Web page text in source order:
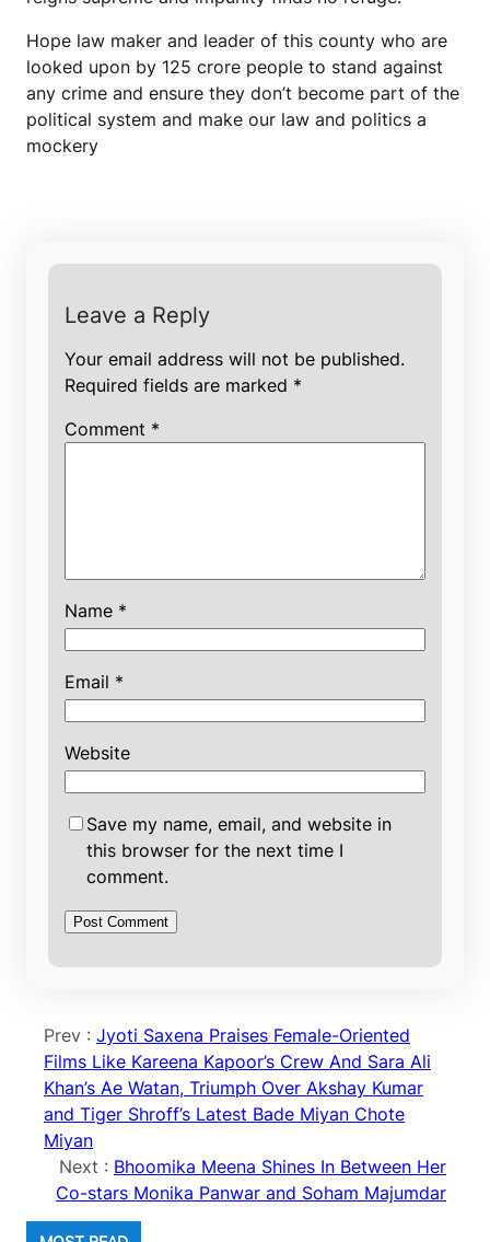
Hope law maker and leader of this county who are
looked upon by 125 crore people to stand against
any crime and ensure they don’t become part of the
political system and make our law and politics a
mockery
Leave a Reply
Your email address will not be published.
Required fields are marked *
Comment *
Name *
Email *
Website
Save my name, email, and website in
this browser for the next time I
comment.
Prev : Jyoti Saxena Praises Female-Oriented
Films Like Kareena Kapoor’s Crew And Sara Ali
Khan’s Ae Watan, Triumph Over Akshay Kumar
and Tiger Shroff’s Latest Bade Miyan Chote
Miyan
Next : Bhoomika Meena Shines In Between Her
Co-stars Monika Panwar and Soham Majumdar